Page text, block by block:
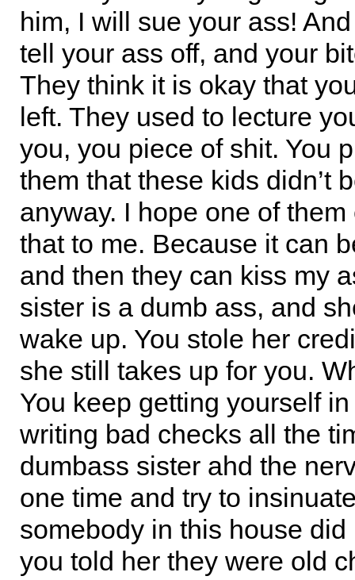
him, I will sue your ass! And
tell your ass off, and your
They think it is okay that
left. They used to lecture
you, you piece of shit. You
them that these kids didn’t
anyway. I hope one of
that to me. Because it can
and then they can kiss my
sister is a dumb ass, and
wake up. You stole her
she still takes up for you.
You keep getting yourself
writing bad checks all the
dumbass sister ahd the
one time and try to
somebody in this house did
you told her they were old